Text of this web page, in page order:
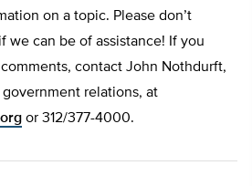
on a topic. Please don’t
we can be of assistance! If you
contact John Nothdurft,
government relations, at
or 312/377-4000.